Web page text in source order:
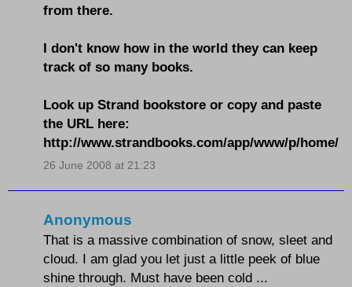
from there.
I don't know how in the world they can keep
track of so many books.
Look up Strand bookstore or copy and paste
the URL here:
http://www.strandbooks.com/app/www/p/home/
26 June 2008 at 21:23
Anonymous
That is a massive combination of snow, sleet and
cloud. I am glad you let just a little peek of blue
shine through. Must have been cold ...